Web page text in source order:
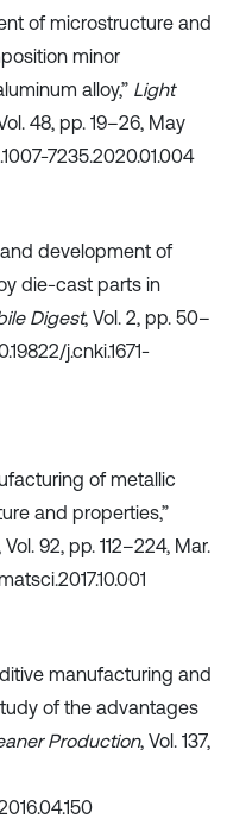
of microstructure and
minor
alloy,” Light
48, pp. 19–26, May
7235.2020.01.004
and development of
die-cast parts in
Digest, Vol. 2, pp. 50–
j.cnki.1671-
of metallic
and properties,”
Vol. 92, pp. 112–224, Mar.
manufacturing and
of the advantages
Production, Vol. 137,